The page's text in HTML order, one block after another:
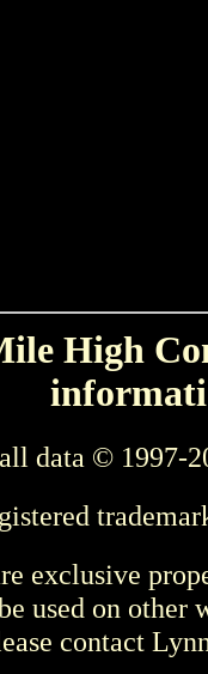
High
data © 1997-
exclusive
used on other
contact